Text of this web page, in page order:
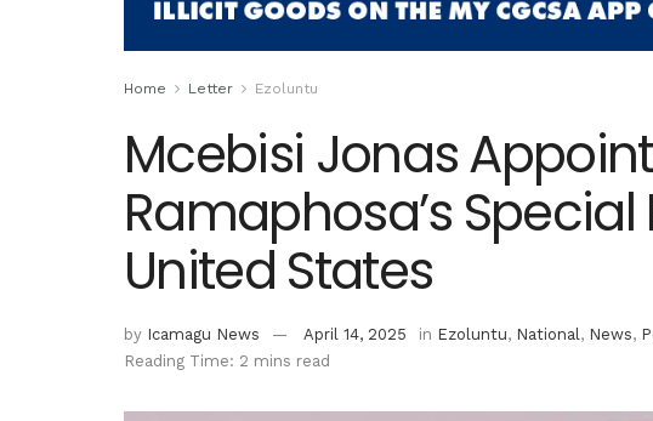
Home Letter Ezoluntu
Mcebisi Jonas
Ramaphosa’s
United States
by Icamagu News April 14, 2025 in Ezoluntu, National , News,
Reading Time: 2 mins read